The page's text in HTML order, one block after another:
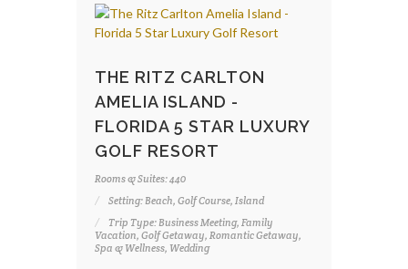
THE RITZ CARLTON
AMELIA ISLAND -
FLORIDA 5 STAR LUXURY
GOLF RESORT
Rooms & Suites: 440
Setting: Beach, Golf Course, Island
Trip Type: Business Meeting, Family
Vacation, Golf Getaway, Romantic Getaway,
Spa & Wellness, Wedding